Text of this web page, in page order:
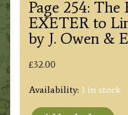
Page 254: The
EXETER to
by J. Owen &
£32.00
Availability: 1 in stock